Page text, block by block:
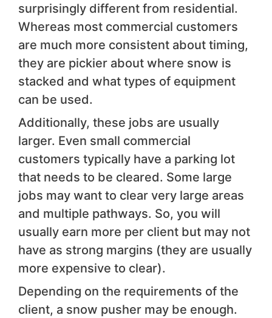
surprisingly different from residential.
Whereas most commercial customers
are much more consistent about timing,
they are pickier about where snow is
stacked and what types of equipment
can be used.
Additionally, these jobs are usually
larger. Even small commercial
customers typically have a parking lot
that needs to be cleared. Some large
jobs may want to clear very large areas
and multiple pathways. So, you will
usually earn more per client but may not
have as strong margins (they are usually
more expensive to clear).
Depending on the requirements of the
client, a snow pusher may be enough.